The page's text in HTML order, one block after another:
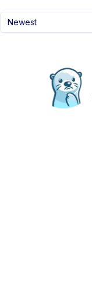
Newest